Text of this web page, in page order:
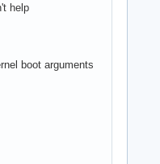
help
boot arguments